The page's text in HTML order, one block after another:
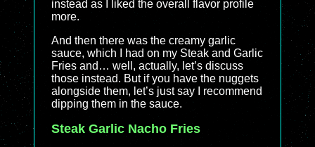
instead as I liked the overall flavor profile
more.
And then there was the creamy garlic
sauce, which I had on my Steak and Garlic
Fries and… well, actually, let’s discuss
those instead. But if you have the nuggets
alongside them, let’s just say I recommend
dipping them in the sauce.
Steak Garlic Nacho Fries